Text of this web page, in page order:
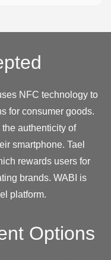
NFC technology to
for consumer goods.
authenticity of
smartphone. Tael
rewards users for
brands. WABI is
platform.
Options